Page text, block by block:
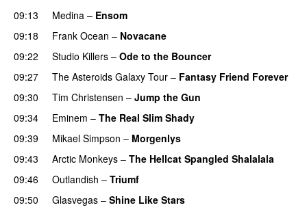
09:13 Medina – Ensom
09:18
Frank Ocean – Novacane
09:22
Studio Killers – Ode to the Bouncer
09:27
The Asteroids Galaxy Tour – Fantasy Friend Forever
09:30
Tim Christensen – Jump the Gun
09:34
Eminem – The Real Slim Shady
09:39
Mikael Simpson – Morgenlys
09:43
Arctic Monkeys – The Hellcat Spangled Shalalala
09:46
Outlandish – Triumf
09:50
Glasvegas – Shine Like Stars